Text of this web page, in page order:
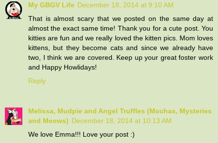
My GBGV Life December 18, 2014 at 9:10 AM
That is almost scary that we posted on the same day at
almost the exact same time! Thank you for a cute post. You
kitties are fun and we really loved the kitten pics. Mom loves
kittens, but they become cats and since we already have
two, I think we are covered. Keep up your great foster work
and Happy Howlidays!
Reply
Melissa, Mudpie and Angel Truffles (Mochas, Mysteries
and Meows) December 18, 2014 at 10:13 AM
We love Emma!!! Love your post :)